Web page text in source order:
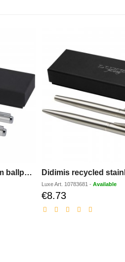
Lucetto recycled aluminium ballpoint and rollerball pen gift set (black ink)
LuxeArt. 10783681- Available
€8.73Discounted
price